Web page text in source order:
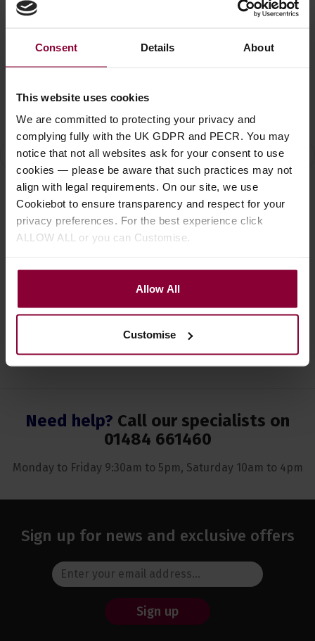
Consent Details About
This website uses cookies
We are committed to protecting your privacy and
complying fully with the UK GDPR and PECR. You may
notice that not all websites ask for your consent to use
cookies — please be aware that such practices may not
align with legal requirements. On our site, we use
Cookiebot to ensure transparency and respect for your
privacy preferences. For the best experience click
ALLOW ALL or you can Customise.
Allow All
Customise
Add to Basket
Eastman E2D All Solid
Dreadnought Guitar
with Deluxe Gig Bag
£599 00
Add to Basket
Eastman E20OO
Handcrafted OO Size
Acoustic Guitar with
Deluxe Hard case
Need help? Call our specialists on
01484 661460
Monday to Friday 9:30am to 5pm, Saturday 10am to 4pm
Sign up for news and exclusive offers
Sign up